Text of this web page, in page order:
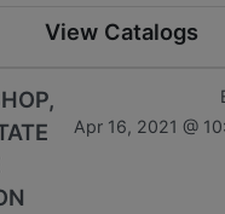
View Catalogs
Apr 16, 2021 @